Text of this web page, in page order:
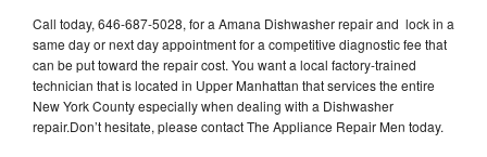
Call today, 646-687-5028, for a Amana Dishwasher repair and lock in a
same day or next day appointment for a competitive diagnostic fee that
can be put toward the repair cost. You want a local factory-trained
technician that is located in Upper Manhattan that services the entire
New York County especially when dealing with a Dishwasher
repair.Don’t hesitate, please contact The Appliance Repair Men today.